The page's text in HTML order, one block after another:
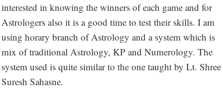
interested in knowing the winners of each game and for
Astrologers also it is a good time to test their skills. I am
using horary branch of Astrology and a system which is
mix of traditional Astrology, KP and Numerology. The
system used is quite similar to the one taught by Lt. Shree
Suresh Sahasne.